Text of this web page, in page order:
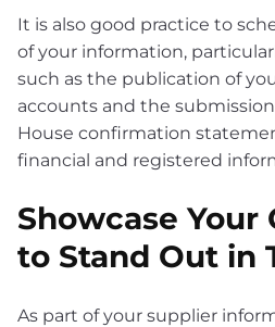
It is also good practice to
of your information,
such as the publication of
accounts and the
House confirmation
financial and registered
Showcase Your
to Stand Out in
As part of your supplier